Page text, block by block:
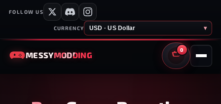
FOLLOW US
CURRENCY USD · US Dollar ▾
MESSYMODDING
0
CART